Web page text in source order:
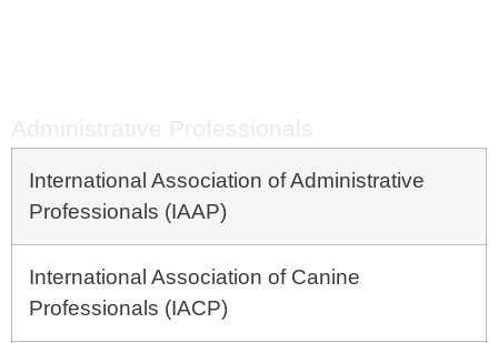
International Association of Administrative
Professionals (IAAP)
International Association of Canine
Professionals (IACP)